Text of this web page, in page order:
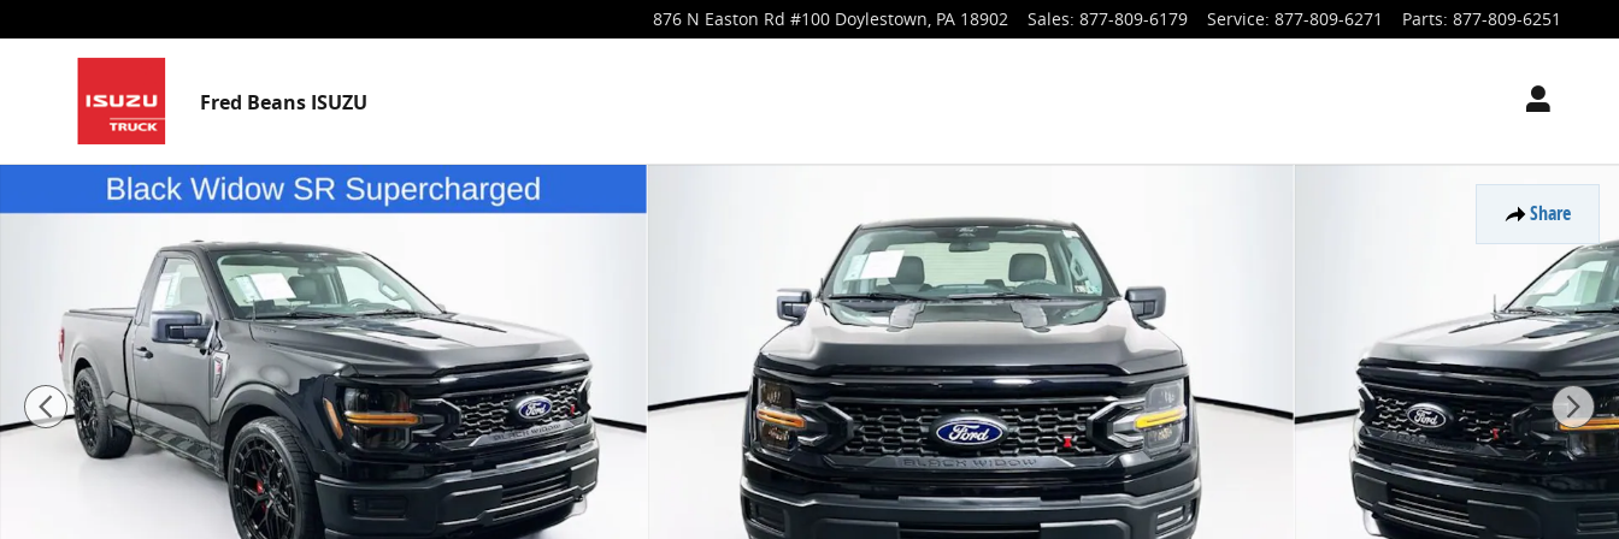
876 N Easton Rd #100 Doylestown, PA 18902 Sales: 877-809-6179 Service: 877-809-6271 Parts: 877-809-6251
Fred Beans ISUZU
Share
Used 2025 Ford F-150 Black Widow SR Truck Regular Cab Photo 1 of 24